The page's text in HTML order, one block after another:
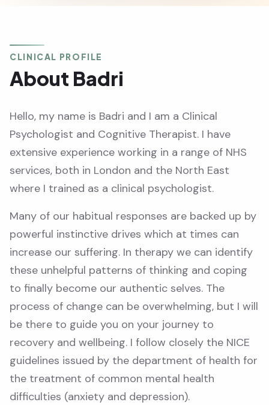
CLINICAL PROFILE
About Badri
Hello, my name is Badri and I am a Clinical
Psychologist and Cognitive Therapist. I have
extensive experience working in a range of NHS
services, both in London and the North East
where I trained as a clinical psychologist.
Many of our habitual responses are backed up by
powerful instinctive drives which at times can
increase our suffering. In therapy we can identify
these unhelpful patterns of thinking and coping
to finally become our authentic selves. The
process of change can be overwhelming, but I will
be there to guide you on your journey to
recovery and wellbeing. I follow closely the NICE
guidelines issued by the department of health for
the treatment of common mental health
difficulties (anxiety and depression).